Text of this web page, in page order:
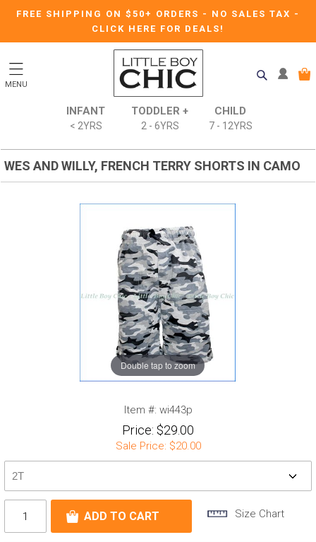
FREE SHIPPING ON $50+ ORDERS - NO SALES TAX -
CLICK HERE FOR DEALS!
MENU
INFANT
< 2YRS
TODDLER +
2 - 6YRS
CHILD
7 - 12YRS
WES AND WILLY, FRENCH TERRY SHORTS IN CAMO
Double tap to zoom
Item #: wi443p
Price: $29.00
Sale Price: $20.00
Size Chart